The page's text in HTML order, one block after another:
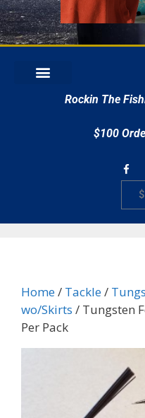
r
Rockin The
$100
$
Home/ Tackle/
wo/Skirts / Tungsten
Per Pack